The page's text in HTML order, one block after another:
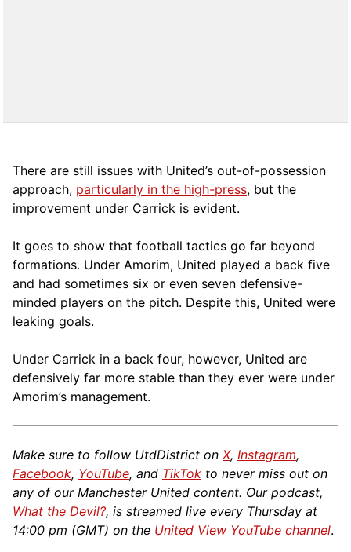
There are still issues with United’s out-of-possession
approach, particularly in the high-press, but the
improvement under Carrick is evident.
It goes to show that football tactics go far beyond
formations. Under Amorim, United played a back five
and had sometimes six or even seven defensive-
minded players on the pitch. Despite this, United were
leaking goals.
Under Carrick in a back four, however, United are
defensively far more stable than they ever were under
Amorim’s management.
Make sure to follow UtdDistrict on X, Instagram,
Facebook, YouTube, and TikTok to never miss out on
any of our Manchester United content. Our podcast,
What the Devil?, is streamed live every Thursday at
14:00 pm (GMT) on the United View YouTube channel.